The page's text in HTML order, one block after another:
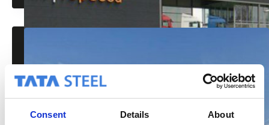
Consent Details About